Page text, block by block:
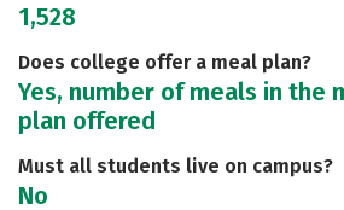
1,528
Does college offer a meal plan?
Yes, number of meals in the
plan offered
Must all students live on campus?
No